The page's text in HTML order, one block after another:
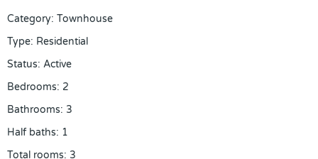
Category: Townhouse
Type: Residential
Status: Active
Bedrooms: 2
Bathrooms: 3
Half baths: 1
Total rooms: 3